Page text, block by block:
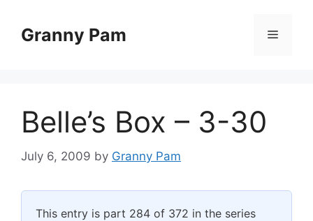
contentGranny Pam Menu
Belle’s Box – 3-30
July 6, 2009 by Granny Pam
This entry is part 284 of 372 in the series